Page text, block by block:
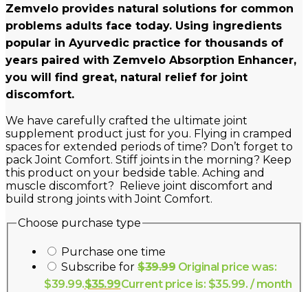
Zemvelo provides natural solutions for common
problems adults face today. Using ingredients
popular in Ayurvedic practice for thousands of
years paired with Zemvelo Absorption Enhancer,
you will find great, natural relief for joint
discomfort.
We have carefully crafted the ultimate joint
supplement product just for you. Flying in cramped
spaces for extended periods of time? Don’t forget to
pack Joint Comfort. Stiff joints in the morning? Keep
this product on your bedside table. Aching and
muscle discomfort? Relieve joint discomfort and
build strong joints with Joint Comfort.
Choose purchase type
Purchase one time
Subscribe for $39.99 Original price was:
$39.99.$35.99Current price is: $35.99. / month